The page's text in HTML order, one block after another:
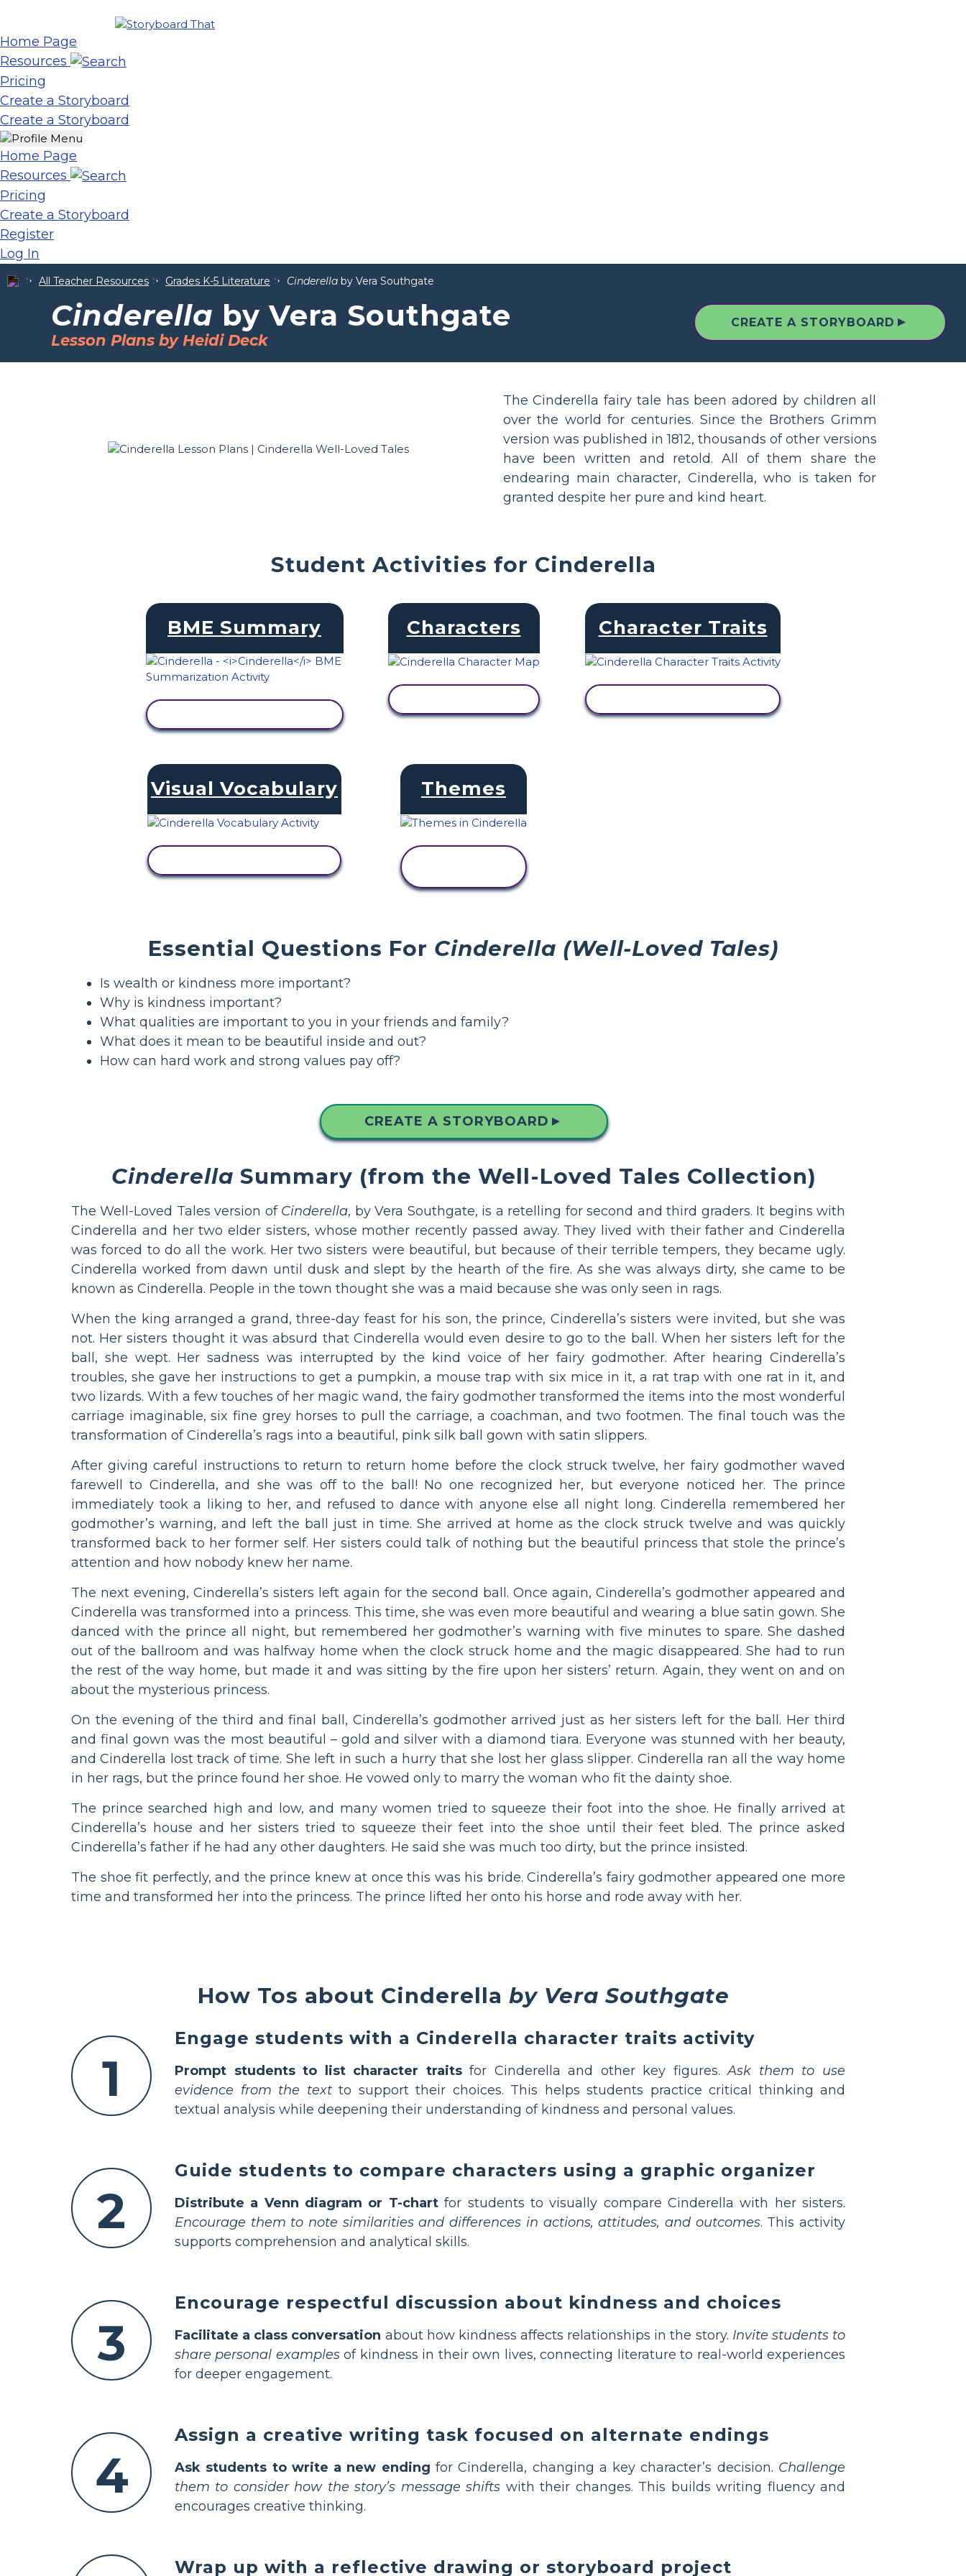
Home Page
Resources
Pricing
Create a Storyboard
Create a Storyboard
Home Page
Resources
Pricing
Create a Storyboard
Register
Log In
All Teacher Resources Grades K-5 Literature Cinderella by Vera Southgate
Cinderella by Vera Southgate
Lesson Plans by Heidi Deck
CREATE A STORYBOARD ▲
The Cinderella fairy tale has been adored by children all
over the world for centuries. Since the Brothers Grimm
version was published in 1812, thousands of other versions
have been written and retold. All of them share the
endearing main character, Cinderella, who is taken for
granted despite her pure and kind heart.
Student Activities for Cinderella
BME Summary Characters Character Traits
Visual Vocabulary Themes
Essential Questions For Cinderella (Well-Loved Tales)
Is wealth or kindness more important?
Why is kindness important?
What qualities are important to you in your friends and family?
What does it mean to be beautiful inside and out?
How can hard work and strong values pay off?
CREATE A STORYBOARD ▲
Cinderella Summary (from the Well-Loved Tales Collection)
The Well-Loved Tales version of Cinderella, by Vera Southgate, is a retelling for second and third graders. It begins with
Cinderella and her two elder sisters, whose mother recently passed away. They lived with their father and Cinderella
was forced to do all the work. Her two sisters were beautiful, but because of their terrible tempers, they became ugly.
Cinderella worked from dawn until dusk and slept by the hearth of the fire. As she was always dirty, she came to be
known as Cinderella. People in the town thought she was a maid because she was only seen in rags.
When the king arranged a grand, three-day feast for his son, the prince, Cinderella’s sisters were invited, but she was
not. Her sisters thought it was absurd that Cinderella would even desire to go to the ball. When her sisters left for the
ball, she wept. Her sadness was interrupted by the kind voice of her fairy godmother. After hearing Cinderella’s
troubles, she gave her instructions to get a pumpkin, a mouse trap with six mice in it, a rat trap with one rat in it, and
two lizards. With a few touches of her magic wand, the fairy godmother transformed the items into the most wonderful
carriage imaginable, six fine grey horses to pull the carriage, a coachman, and two footmen. The final touch was the
transformation of Cinderella’s rags into a beautiful, pink silk ball gown with satin slippers.
After giving careful instructions to return to return home before the clock struck twelve, her fairy godmother waved
farewell to Cinderella, and she was off to the ball! No one recognized her, but everyone noticed her. The prince
immediately took a liking to her, and refused to dance with anyone else all night long. Cinderella remembered her
godmother’s warning, and left the ball just in time. She arrived at home as the clock struck twelve and was quickly
transformed back to her former self. Her sisters could talk of nothing but the beautiful princess that stole the prince’s
attention and how nobody knew her name.
The next evening, Cinderella’s sisters left again for the second ball. Once again, Cinderella’s godmother appeared and
Cinderella was transformed into a princess. This time, she was even more beautiful and wearing a blue satin gown. She
danced with the prince all night, but remembered her godmother’s warning with five minutes to spare. She dashed
out of the ballroom and was halfway home when the clock struck home and the magic disappeared. She had to run
the rest of the way home, but made it and was sitting by the fire upon her sisters’ return. Again, they went on and on
about the mysterious princess.
On the evening of the third and final ball, Cinderella’s godmother arrived just as her sisters left for the ball. Her third
and final gown was the most beautiful – gold and silver with a diamond tiara. Everyone was stunned with her beauty,
and Cinderella lost track of time. She left in such a hurry that she lost her glass slipper. Cinderella ran all the way home
in her rags, but the prince found her shoe. He vowed only to marry the woman who fit the dainty shoe.
The prince searched high and low, and many women tried to squeeze their foot into the shoe. He finally arrived at
Cinderella’s house and her sisters tried to squeeze their feet into the shoe until their feet bled. The prince asked
Cinderella’s father if he had any other daughters. He said she was much too dirty, but the prince insisted.
The shoe fit perfectly, and the prince knew at once this was his bride. Cinderella’s fairy godmother appeared one more
time and transformed her into the princess. The prince lifted her onto his horse and rode away with her.
How Tos about Cinderella by Vera Southgate
1
Engage students with a Cinderella character traits activity
Prompt students to list character traitsfor Cinderella and other key figures.Ask them to use
evidence from the textto support their choices. This helps students practice critical thinking and
textual analysis while deepening their understanding of kindness and personal values.
2
Guide students to compare characters using a graphic organizer
Distribute a Venn diagram or T-chartfor students to visually compare Cinderella with her sisters.
Encourage them to note similarities and differences in actions, attitudes, and outcomes. This activity
supports comprehension and analytical skills.
3
Encourage respectful discussion about kindness and choices
Facilitate a class conversation about how kindness affects relationships in the story. Invite students to
share personal examplesof kindness in their own lives, connecting literature to real-world experiences
for deeper engagement.
4
Assign a creative writing task focused on alternate endings
Ask students to write a new ending for Cinderella, changing a key character’s decision. Challenge
them to consider how the story’s message shifts with their changes. This builds writing fluency and
encourages creative thinking.
Wrap up with a reflective drawing or storyboard project